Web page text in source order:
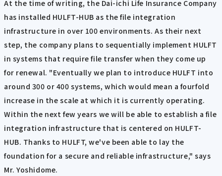
At the time of writing, the Dai-ichi Life Insurance Company
has installed HULFT-HUB as the file integration
infrastructure in over 100 environments. As their next
step, the company plans to sequentially implement HULFT
in systems that require file transfer when they come up
for renewal. "Eventually we plan to introduce HULFT into
around 300 or 400 systems, which would mean a fourfold
increase in the scale at which it is currently operating.
Within the next few years we will be able to establish a file
integration infrastructure that is centered on HULFT-
HUB. Thanks to HULFT, we've been able to lay the
foundation for a secure and reliable infrastructure," says
Mr. Yoshidome.